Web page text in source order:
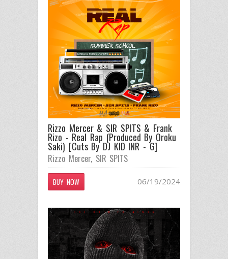
Rizzo Mercer & SIR SPITS & Frank
Rizo - Real Rap (Produced By Oroku
Saki) [Cuts By DJ KID INR - G]
Rizzo Mercer, SIR SPITS
BUY NOW 06/19/2024